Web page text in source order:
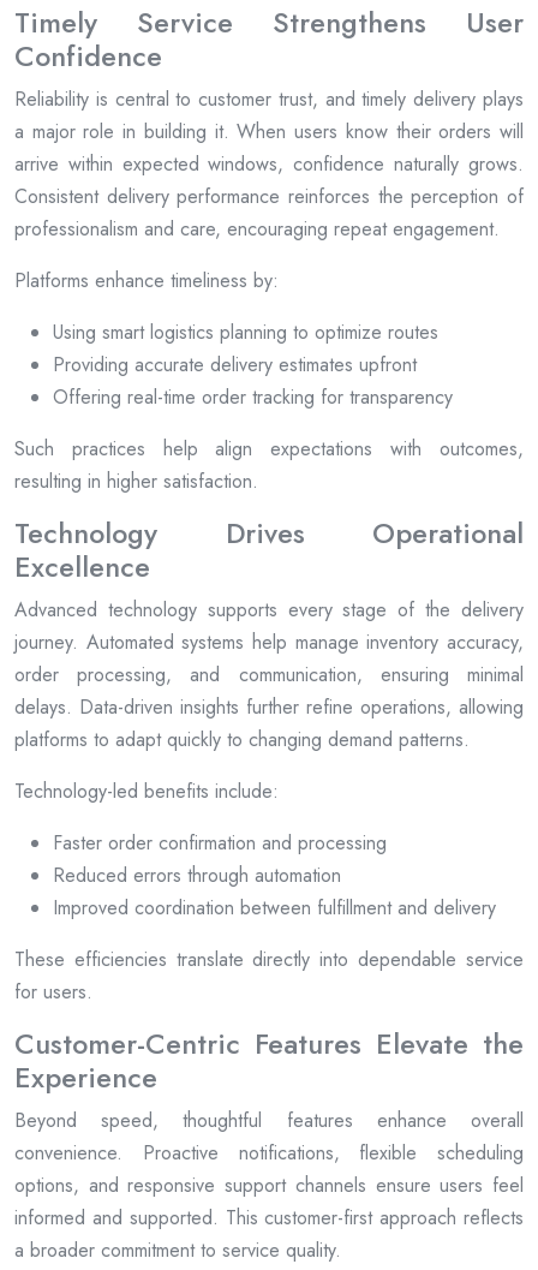
Timely Service Strengthens User
Confidence
Reliability is central to customer trust, and timely delivery plays
a major role in building it. When users know their orders will
arrive within expected windows, confidence naturally grows.
Consistent delivery performance reinforces the perception of
professionalism and care, encouraging repeat engagement.
Platforms enhance timeliness by:
Using smart logistics planning to optimize routes
Providing accurate delivery estimates upfront
Offering real-time order tracking for transparency
Such practices help align expectations with outcomes,
resulting in higher satisfaction.
Technology Drives Operational
Excellence
Advanced technology supports every stage of the delivery
journey. Automated systems help manage inventory accuracy,
order processing, and communication, ensuring minimal
delays. Data-driven insights further refine operations, allowing
platforms to adapt quickly to changing demand patterns.
Technology-led benefits include:
Faster order confirmation and processing
Reduced errors through automation
Improved coordination between fulfillment and delivery
These efficiencies translate directly into dependable service
for users.
Customer-Centric Features Elevate the
Experience
Beyond speed, thoughtful features enhance overall
convenience. Proactive notifications, flexible scheduling
options, and responsive support channels ensure users feel
informed and supported. This customer-first approach reflects
a broader commitment to service quality.